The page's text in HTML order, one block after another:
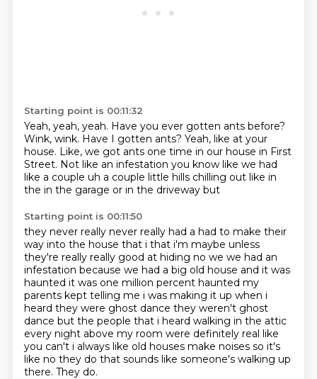
Starting point is 00:11:32
Yeah, yeah, yeah. Have you ever gotten ants before?
Wink, wink. Have I gotten ants? Yeah, like at your
house. Like, we got ants one time in our house in First
Street. Not like an infestation you know like we had
like a couple uh a couple little hills chilling out like in
the in the garage or in the driveway but
Starting point is 00:11:50
they never really never really had a had to make their
way into the house that i that i'm maybe unless
they're really really good at hiding no we we had an
infestation because we had a big old house and it was
haunted it was one million percent haunted my
parents kept telling me i was making it up when i
heard they were ghost dance they weren't ghost
dance but the people that i heard walking in the attic
every night above my room were definitely real like
you can't i always like old houses make noises so it's
like no they do that sounds like someone's walking up
there. They do.